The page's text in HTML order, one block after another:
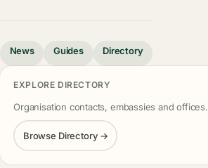
News Guides Directory
EXPLORE DIRECTORY
Organisation contacts, embassies and offices.
Browse Directory →